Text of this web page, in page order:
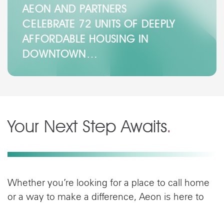
AEON AND PARTNERS
CELEBRATE 72 UNITS OF DEEPLY
AFFORDABLE HOUSING IN
DOWNTOWN…
Your Next Step Awaits.
Whether you’re looking for a place to call home
or a way to make a difference, Aeon is here to